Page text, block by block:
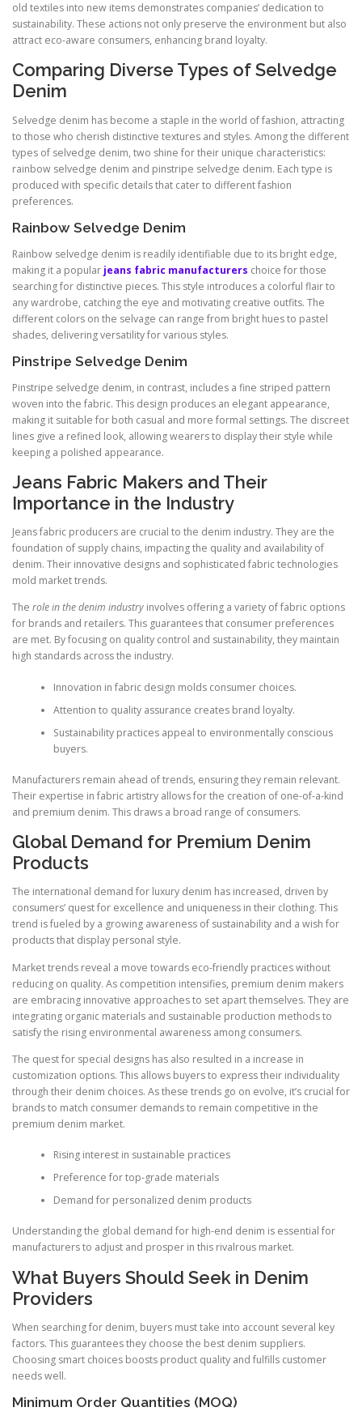
old textiles into new items demonstrates companies’ dedication to
sustainability. These actions not only preserve the environment but also
attract eco-aware consumers, enhancing brand loyalty.
Comparing Diverse Types of Selvedge
Denim
Selvedge denim has become a staple in the world of fashion, attracting
to those who cherish distinctive textures and styles. Among the different
types of selvedge denim, two shine for their unique characteristics:
rainbow selvedge denim and pinstripe selvedge denim. Each type is
produced with specific details that cater to different fashion
preferences.
Rainbow Selvedge Denim
Rainbow selvedge denim is readily identifiable due to its bright edge,
making it a popular jeans fabric manufacturers choice for those
searching for distinctive pieces. This style introduces a colorful flair to
any wardrobe, catching the eye and motivating creative outfits. The
different colors on the selvage can range from bright hues to pastel
shades, delivering versatility for various styles.
Pinstripe Selvedge Denim
Pinstripe selvedge denim, in contrast, includes a fine striped pattern
woven into the fabric. This design produces an elegant appearance,
making it suitable for both casual and more formal settings. The discreet
lines give a refined look, allowing wearers to display their style while
keeping a polished appearance.
Jeans Fabric Makers and Their
Importance in the Industry
Jeans fabric producers are crucial to the denim industry. They are the
foundation of supply chains, impacting the quality and availability of
denim. Their innovative designs and sophisticated fabric technologies
mold market trends.
The role in the denim industry involves offering a variety of fabric options
for brands and retailers. This guarantees that consumer preferences
are met. By focusing on quality control and sustainability, they maintain
high standards across the industry.
Innovation in fabric design molds consumer choices.
Attention to quality assurance creates brand loyalty.
Sustainability practices appeal to environmentally conscious
buyers.
Manufacturers remain ahead of trends, ensuring they remain relevant.
Their expertise in fabric artistry allows for the creation of one-of-a-kind
and premium denim. This draws a broad range of consumers.
Global Demand for Premium Denim
Products
The international demand for luxury denim has increased, driven by
consumers’ quest for excellence and uniqueness in their clothing. This
trend is fueled by a growing awareness of sustainability and a wish for
products that display personal style.
Market trends reveal a move towards eco-friendly practices without
reducing on quality. As competition intensifies, premium denim makers
are embracing innovative approaches to set apart themselves. They are
integrating organic materials and sustainable production methods to
satisfy the rising environmental awareness among consumers.
The quest for special designs has also resulted in a increase in
customization options. This allows buyers to express their individuality
through their denim choices. As these trends go on evolve, it’s crucial for
brands to match consumer demands to remain competitive in the
premium denim market.
Rising interest in sustainable practices
Preference for top-grade materials
Demand for personalized denim products
Understanding the global demand for high-end denim is essential for
manufacturers to adjust and prosper in this rivalrous market.
What Buyers Should Seek in Denim
Providers
When searching for denim, buyers must take into account several key
factors. This guarantees they choose the best denim suppliers.
Choosing smart choices boosts product quality and fulfills customer
needs well.
Minimum Order Quantities (MOQ)